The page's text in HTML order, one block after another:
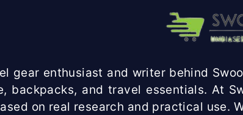
gear enthusiast and writer behind
backpacks, and travel essentials. At
on real research and practical use.